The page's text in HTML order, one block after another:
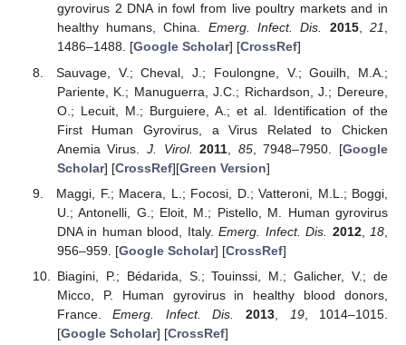
gyrovirus 2 DNA in fowl from live poultry markets and in
healthy humans, China. Emerg. Infect. Dis. 2015,21,
1486–1488. [Google Scholar] [CrossRef]
Sauvage, V.; Cheval, J.; Foulongne, V.; Gouilh, M.A.;
Pariente, K.; Manuguerra, J.C.; Richardson, J.; Dereure,
O.; Lecuit, M.; Burguiere, A.; et al. Identification of the
First Human Gyrovirus, a Virus Related to Chicken
Anemia Virus.J. Virol. 2011 85, 7948–7950. [Google
Scholar] [CrossRef][Green Version]
Maggi, F.; Macera, L.; Focosi, D.; Vatteroni, M.L.; Boggi,
U.; Antonelli, G.; Eloit, M.; Pistello, M. Human gyrovirus
DNA in human blood, Italy.Emerg. Infect. Dis. 2012, 18
956–959. [Google Scholar] [CrossRef]
Biagini, P.; Bédarida, S.; Touinssi, M.; Galicher, V.; de
Micco, P. Human gyrovirus in healthy blood donors,
France.Emerg. Infect. Dis. 2013 19, 1014–1015.
[Google Scholar] [CrossRef]